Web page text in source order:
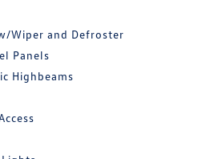
Wiper and Defroster
Panels
Highbeams